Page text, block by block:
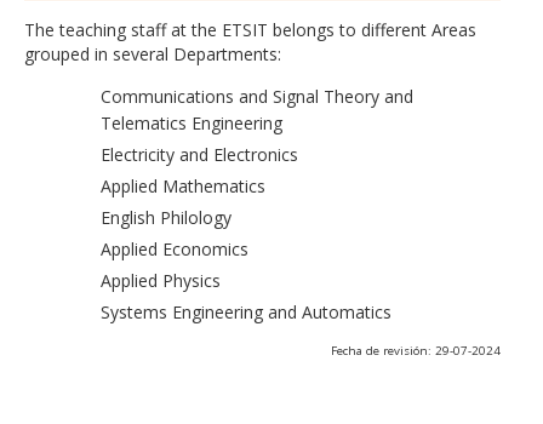
The teaching staff at the ETSIT belongs to different Areas
grouped in several Departments:
Communications and Signal Theory and
Telematics Engineering
Electricity and Electronics
Applied Mathematics
English Philology
Applied Economics
Applied Physics
Systems Engineering and Automatics
Fecha de revisión: 29-07-2024